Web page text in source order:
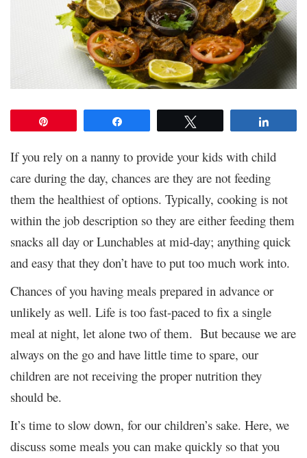
If you rely on a nanny to provide your kids with child
care during the day, chances are they are not feeding
them the healthiest of options. Typically, cooking is not
within the job description so they are either feeding them
snacks all day or Lunchables at mid-day; anything quick
and easy that they don’t have to put too much work into.
Chances of you having meals prepared in advance or
unlikely as well. Life is too fast-paced to fix a single
meal at night, let alone two of them. But because we are
always on the go and have little time to spare, our
children are not receiving the proper nutrition they
should be.
It’s time to slow down, for our children’s sake. Here, we
discuss some meals you can make quickly so that you